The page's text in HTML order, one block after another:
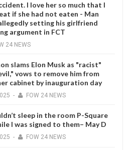
I love her so much that I
if she had not eaten - Man
setting his girlfriend
argument in FCT
24 NEWS
slams Elon Musk as "racist"
vows to remove him from
cabinet by inauguration day
- FOW 24 NEWS
sleep in the room P-Square
I was signed to them– May D
- FOW 24 NEWS